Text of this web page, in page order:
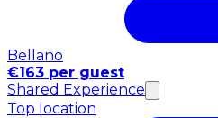
Bellano
€163 per guest
Shared Experience
Top location